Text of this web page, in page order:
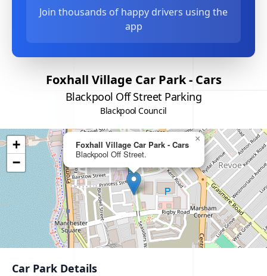
Join thousands of happy drivers using the
app
Foxhall Village Car Park - Cars
Blackpool Off Street Parking
Blackpool Council
Foxhall Village Car Park - Cars
Blackpool Off Street.
×
+
−
Car Park Details